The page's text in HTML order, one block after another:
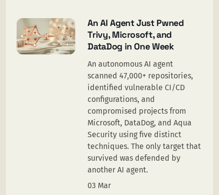
An AI Agent Just Pwned
Trivy, Microsoft, and
DataDog in One Week
An autonomous AI agent
scanned 47,000+ repositories,
identified vulnerable CI/CD
configurations, and
compromised projects from
Microsoft, DataDog, and Aqua
Security using five distinct
techniques. The only target that
survived was defended by
another AI agent.
03 Mar